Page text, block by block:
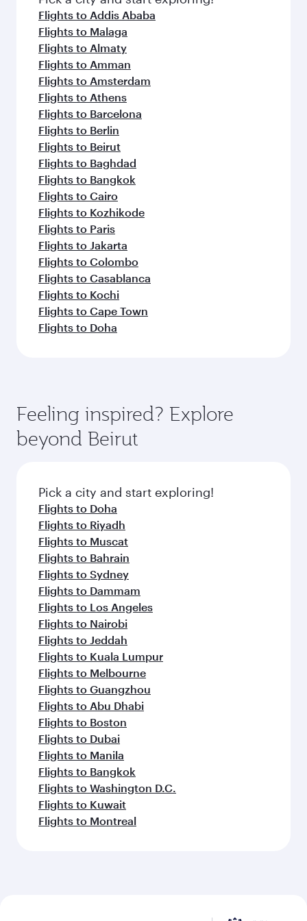
flavours.
Flights to Addis Ababa
Flights to Malaga
Flights to Almaty
Flights to Amman
Flights to Amsterdam
Flights to Athens
Flights to Barcelona
Flights to Berlin
Flights to Beirut
Flights to Baghdad
Flights to Bangkok
Flights to Cairo
Flights to Kozhikode
Flights to Paris
Flights to Jakarta
Flights to Colombo
Flights to Casablanca
Flights to Kochi
Flights to Cape Town
Flights to Doha
Feeling inspired? Explore
beyond Beirut
Pick a city and start exploring!
Flights to Doha
Flights to Riyadh
Flights to Muscat
Flights to Bahrain
Flights to Sydney
Flights to Dammam
Flights to Los Angeles
Flights to Nairobi
Flights to Jeddah
Flights to Kuala Lumpur
Flights to Melbourne
Flights to Guangzhou
Flights to Abu Dhabi
Flights to Boston
Flights to Dubai
Flights to Manila
Flights to Bangkok
Flights to Washington D.C.
Flights to Kuwait
Flights to Montreal